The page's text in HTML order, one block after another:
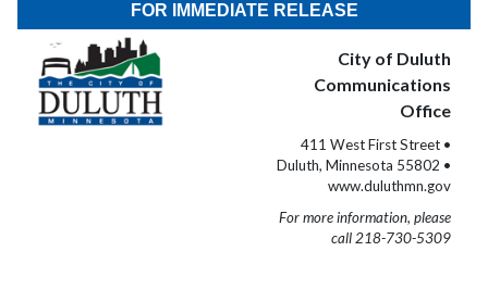
FOR IMMEDIATE RELEASE
City of Duluth
Communications
Office
411 West First Street •
Duluth, Minnesota 55802 •
www.duluthmn.gov
For more information, please
call 218-730-5309